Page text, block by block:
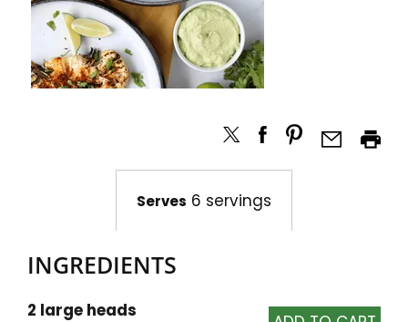
Serves 6 servings
INGREDIENTS
2 large heads